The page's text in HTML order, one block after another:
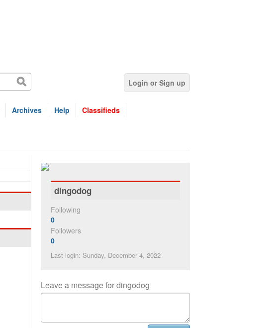
Login or Sign up
Archives Help Classifieds
dingodog
Following
0
Followers
0
Last login: Sunday, December 4, 2022
Leave a message for dingodog